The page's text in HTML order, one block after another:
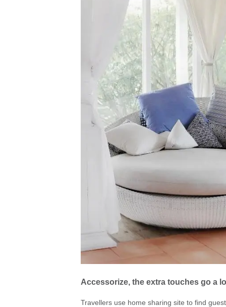
Accessorize, the extra touches go a
Travellers use home sharing site to find